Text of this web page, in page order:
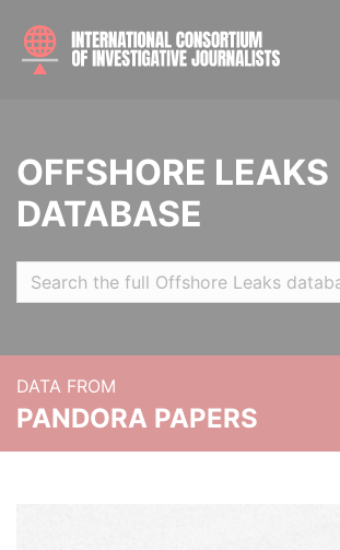
OFFSHORE LEAKS
DATABASE
DATA FROM
PANDORA PAPERS